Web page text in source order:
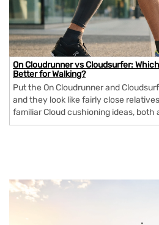
On Cloudrunner vs Cloudsurfer:
Better for Walking?
Put the On Cloudrunner and
and they look like fairly close
familiar Cloud cushioning ideas, both